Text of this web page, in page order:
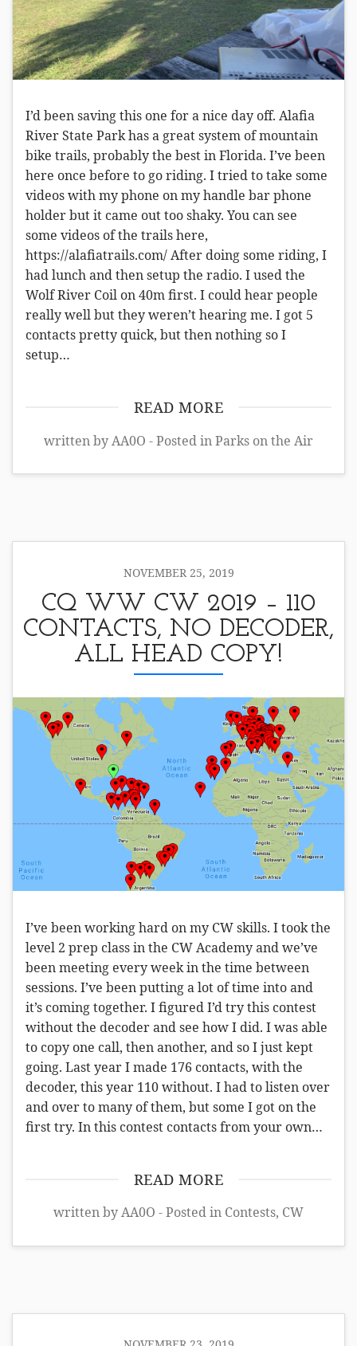
I’d been saving this one for a nice day off. Alafia
River State Park has a great system of mountain
bike trails, probably the best in Florida. I’ve been
here once before to go riding. I tried to take some
videos with my phone on my handle bar phone
holder but it came out too shaky. You can see
some videos of the trails here,
https://alafiatrails.com/ After doing some riding, I
had lunch and then setup the radio. I used the
Wolf River Coil on 40m first. I could hear people
really well but they weren’t hearing me. I got 5
contacts pretty quick, but then nothing so I
setup…
READ MORE
written by AA0O - Posted inParks on the Air
NOVEMBER 25, 2019
CQ WW CW 2019 – 110
CONTACTS, NO DECODER,
ALL HEAD COPY!
I’ve been working hard on my CW skills. I took the
level 2 prep class in the CW Academy and we’ve
been meeting every week in the time between
sessions. I’ve been putting a lot of time into and
it’s coming together. I figured I’d try this contest
without the decoder and see how I did. I was able
to copy one call, then another, and so I just kept
going. Last year I made 176 contacts, with the
decoder, this year 110 without. I had to listen over
and over to many of them, but some I got on the
first try. In this contest contacts from your own…
READ MORE
written by AA0O - Posted in Contests, CW